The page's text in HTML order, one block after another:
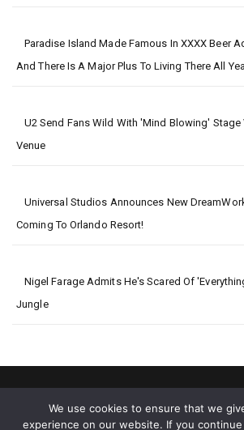
Paradise Island Made Famous In XXXX Beer
And There Is A Major Plus To Living There All
U2 Send Fans Wild With 'mind Blowing'
Venue
Universal Studios Announces New
Coming To Orlando Resort!
Nigel Farage Admits He's Scared Of
Jungle
We use cookies to ensure that we
experience on our website. If you